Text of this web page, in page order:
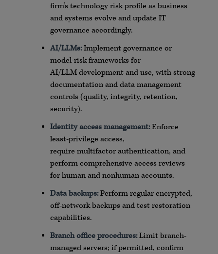
firm’s technology risk profile as business
and systems evolve and update IT
governance accordingly.
AI/LLMs:Implement governance or
model-risk frameworks for
AI/LLMdevelopment and use, with strong
documentation and data management
controls (quality, integrity, retention,
security).
Identity access management:Enforce
least-privilege access,
require multifactorauthentication, and
perform comprehensive access reviews
for human and nonhuman accounts.
Data backups:Perform regular encrypted,
off-network backups and test restoration
capabilities.
Branch office procedures:Limit branch-
managed servers; if permitted, confirm